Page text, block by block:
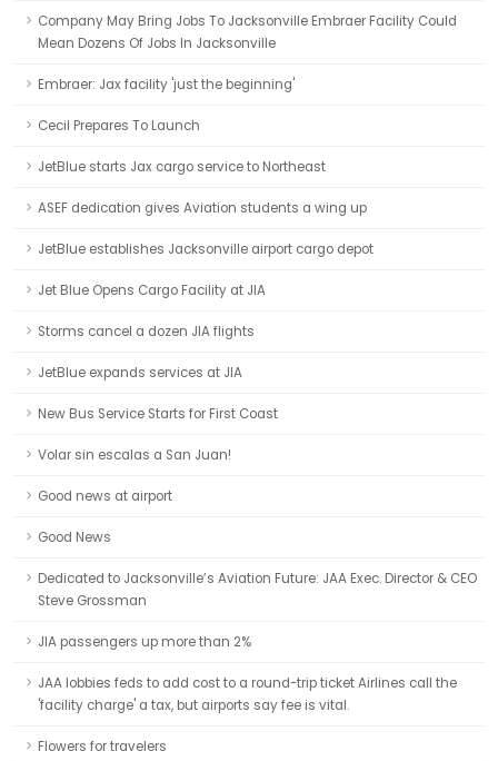
Company May Bring Jobs To Jacksonville Embraer Facility Could
Mean Dozens Of Jobs In Jacksonville
Embraer: Jax facility 'just the beginning'
Cecil Prepares To Launch
JetBlue starts Jax cargo service to Northeast
ASEF dedication gives Aviation students a wing up
JetBlue establishes Jacksonville airport cargo depot
Jet Blue Opens Cargo Facility at JIA
Storms cancel a dozen JIA flights
JetBlue expands services at JIA
New Bus Service Starts for First Coast
Volar sin escalas a San Juan!
Good news at airport
Good News
Dedicated to Jacksonville’s Aviation Future: JAA Exec. Director & CEO
Steve Grossman
JIA passengers up more than 2%
JAA lobbies feds to add cost to a round-trip ticket Airlines call the
'facility charge' a tax, but airports say fee is vital.
Flowers for travelers